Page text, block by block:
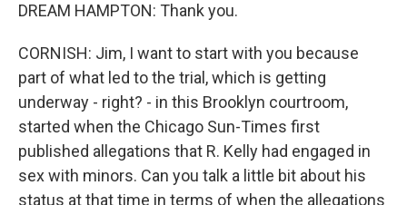
DREAM HAMPTON: Thank you.
CORNISH: Jim, I want to start with you because
part of what led to the trial, which is getting
underway - right? - in this Brooklyn courtroom,
started when the Chicago Sun-Times first
published allegations that R. Kelly had engaged in
sex with minors. Can you talk a little bit about his
status at that time in terms of when the allegations